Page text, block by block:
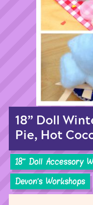
18” Doll
Pie, Hot
18'' Doll Accessory
Devon's Workshops